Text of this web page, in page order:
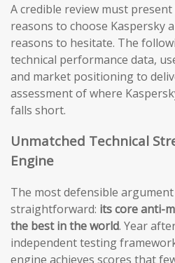
A credible review must
reasons to choose Kaspersky
reasons to hesitate. The
technical performance data,
and market positioning to
assessment of where
falls short.
Unmatched Technical
Engine
The most defensible
straightforward: its core anti-
the best in the world. Year
independent testing
engine achieves scores that